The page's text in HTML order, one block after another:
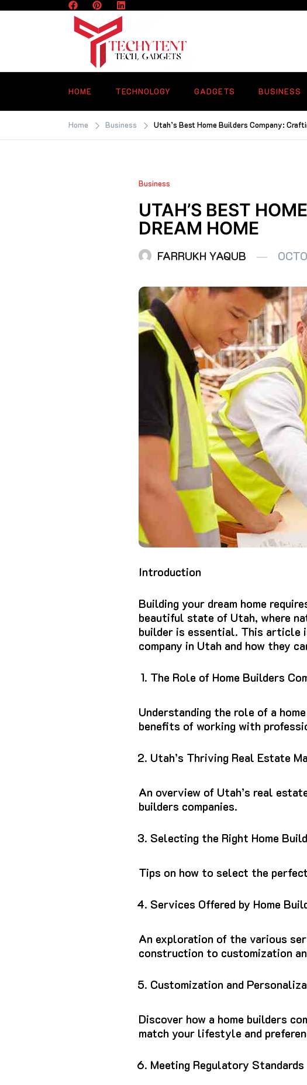
latest news
HOME TECHNOLOGY GADGETS BUSINESS
Home Business Utah’s Best Home Builders Company:
Business
UTAH’S BEST
DREAM HOME
FARRUKH YAQUB
Introduction
Building your dream home
beautiful state of Utah, where
builder is essential. This article
company in Utah and how they
The Role of Home Builders
Understanding the role of a
benefits of working with
Utah’s Thriving Real Estate
An overview of Utah’s real
builders companies.
Selecting the Right Home
Tips on how to select the
Services Offered by Home
An exploration of the various
construction to customization
Customization and
Discover how a home builders
match your lifestyle and
Meeting Regulatory Standards